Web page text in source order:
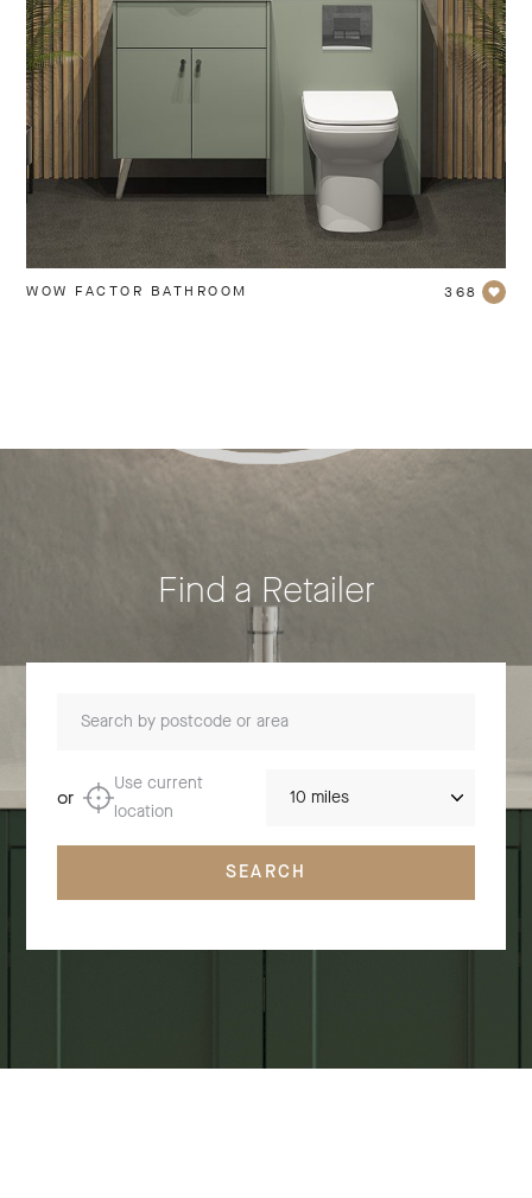
WOW FACTOR BATHROOM 368
Find a Retailer
or
Use current
location
SEARCH